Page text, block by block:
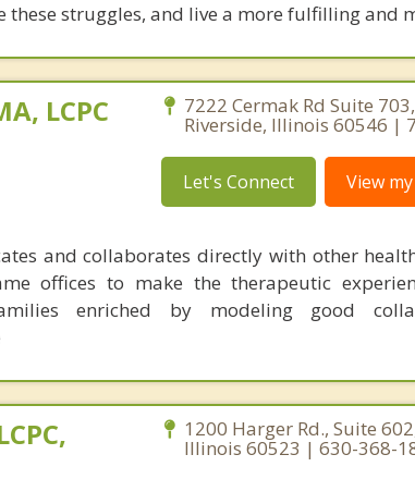
these struggles, and live a more fulfilling and
LCPC 7222 Cermak Rd Suite
Riverside, Illinois 60546 |
Let's Connect View
and collaborates directly with other
offices to make the therapeutic
enriched by modeling good
1200 Harger Rd., Suite
Illinois 60523 | 630-368-